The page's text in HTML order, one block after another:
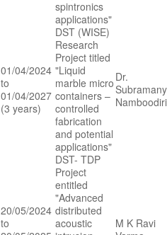
spintronics
applications"
01/04/2024
to
01/04/2027
(3 years)
DST (WISE)
Research
Project titled
"Liquid
marble micro
containers –
controlled
fabrication
and potential
applications"
Dr.
20/05/2024
to
DST- TDP
Project
entitled
"Advanced
distributed
acoustic
M K Ravi